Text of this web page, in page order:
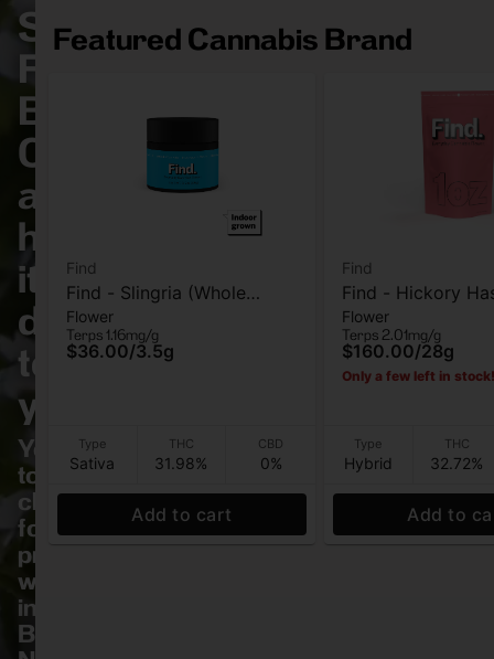
Shop
Frass
Box
Cannabis
and
have
it
delivered
to
you.
Your
top
choice
for
premium
weed
in
Bronx,
Featured Cannabis Brand
Find
Find - Slingria (Whole
Flower) - Flower - 3.5G
Flower
Terps 1.16mg/g
$36.00/3.5g
Type
Sativa
THC
31.98%
CBD
0%
Add to cart
Find
Find - Hickory
Flower - 28G
Flower
Terps 2.01mg/g
$160.00/28g
Only a few left in stock!
Type
Hybrid
THC
32.72%
Add to